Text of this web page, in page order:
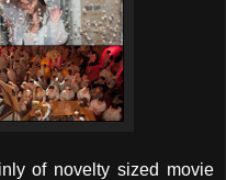
of novelty sized movie